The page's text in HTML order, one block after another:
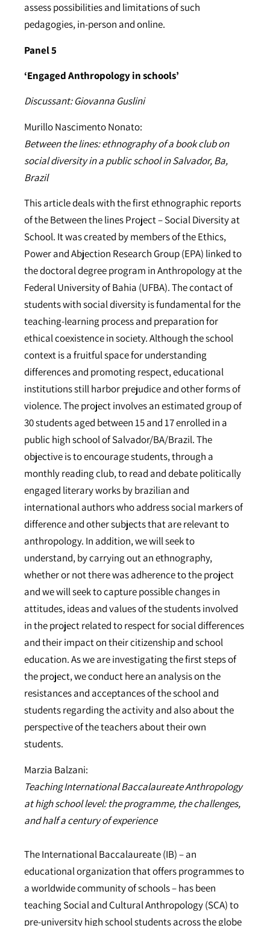
assess possibilities and limitations of such
pedagogies, in-person and online.
Panel 5
‘Engaged Anthropology in schools’
Discussant: Giovanna Guslini
Murillo Nascimento Nonato:
Between the lines: ethnography of a book club on
social diversity in a public school in Salvador, Ba,
Brazil
This article deals with the first ethnographic reports
of the Between the lines Project – Social Diversity at
School. It was created by members of the Ethics,
Power and Abjection Research Group (EPA) linked to
the doctoral degree program in Anthropology at the
Federal University of Bahia (UFBA). The contact of
students with social diversity is fundamental for the
teaching-learning process and preparation for
ethical coexistence in society. Although the school
context is a fruitful space for understanding
differences and promoting respect, educational
institutions still harbor prejudice and other forms of
violence. The project involves an estimated group of
30 students aged between 15 and 17 enrolled in a
public high school of Salvador/BA/Brazil. The
objective is to encourage students, through a
monthly reading club, to read and debate politically
engaged literary works by brazilian and
international authors who address social markers of
difference and other subjects that are relevant to
anthropology. In addition, we will seek to
understand, by carrying out an ethnography,
whether or not there was adherence to the project
and we will seek to capture possible changes in
attitudes, ideas and values of the students involved
in the project related to respect for social differences
and their impact on their citizenship and school
education. As we are investigating the first steps of
the project, we conduct here an analysis on the
resistances and acceptances of the school and
students regarding the activity and also about the
perspective of the teachers about their own
students.
Marzia Balzani:
Teaching International Baccalaureate Anthropology
at high school level: the programme, the challenges,
and half a century of experience
The International Baccalaureate (IB) – an
educational organization that offers programmes to
a worldwide community of schools – has been
teaching Social and Cultural Anthropology (SCA) to
pre-university high school students across the globe